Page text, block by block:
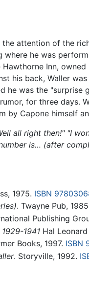
attention of the
where he was
Inn,
his back, Waller
he was the
for three days.
by Capone himself
all right then!" "I
is… (after
1975. ISBN
. Twayne Pub,
Publishing
1941Hal Leonard
Books, 1997. ISBN
. Storyville, 1992.